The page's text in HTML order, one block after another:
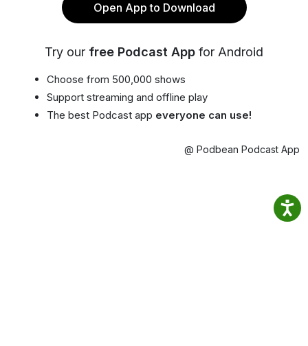
Open App to Download
Try our free Podcast App for Android
Choose from 500,000 shows
Support streaming and offline play
The best Podcast app everyone can use!
@ Podbean Podcast App